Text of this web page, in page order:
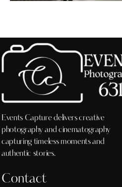
Events Capture delivers creative
photography and cinematography
capturing timeless moments and
authentic stories.
Contact